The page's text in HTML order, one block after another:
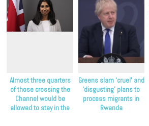
Almost three quarters
of those crossing the
Channel would be
allowed to stay in the
Greens slam ‘cruel’ and
‘disgusting’ plans to
process migrants in
Rwanda